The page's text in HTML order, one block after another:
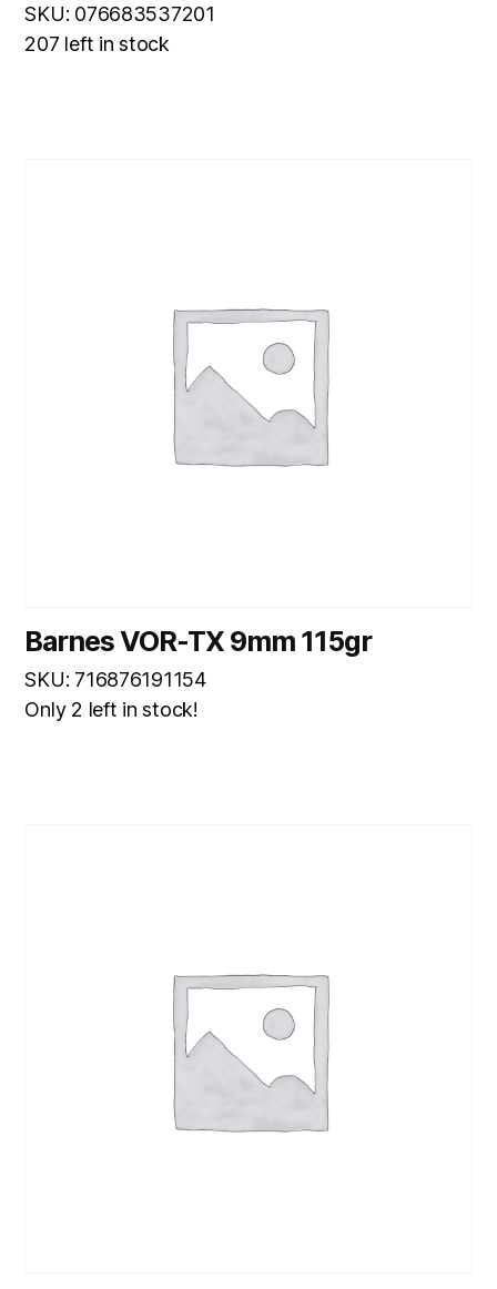
SKU: 076683537201
207 left in stock
Barnes VOR-TX 9mm 115gr
SKU: 716876191154
Only 2 left in stock!